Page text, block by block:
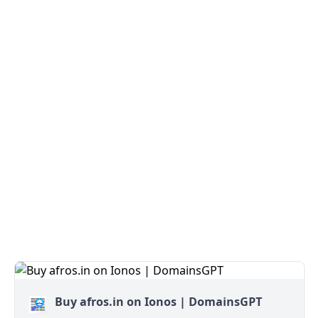
Buy afros.in on Ionos | DomainsGPT